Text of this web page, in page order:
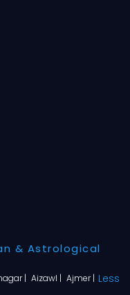
& Astrological
| Aizawl | Ajmer | Less